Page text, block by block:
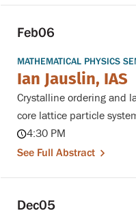
Feb06
MATHEMATICAL PHYSICS
Ian Jauslin, IAS
Crystalline ordering and
core lattice particle
4:30 PM
See Full Abstract
Dec05